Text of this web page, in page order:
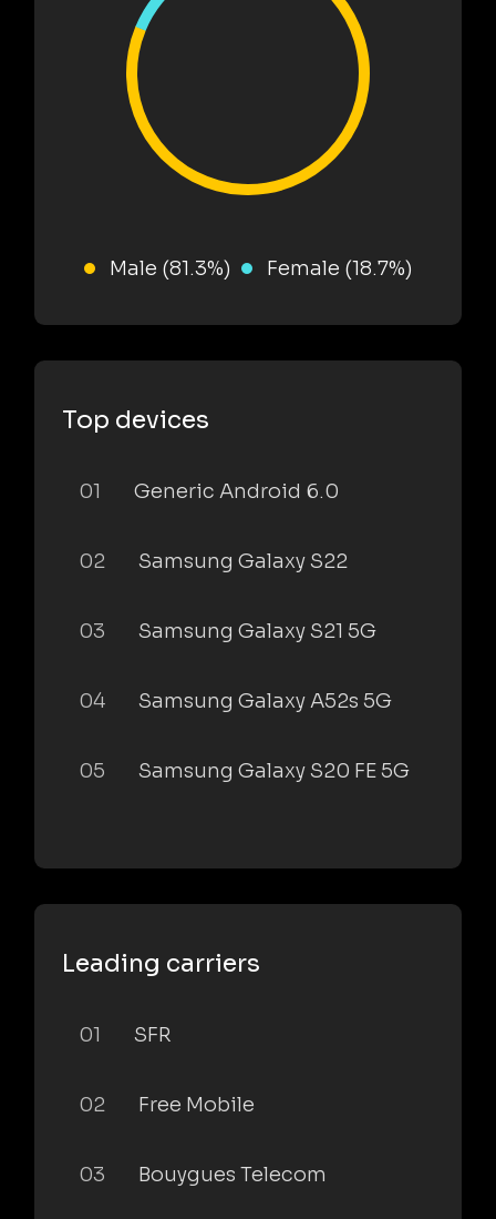
Male (81.3%) Female (18.7%)
Top devices
01 Generic Android 6.0
02 Samsung Galaxy S22
03 Samsung Galaxy S21 5G
04 Samsung Galaxy A52s 5G
05 Samsung Galaxy S20 FE 5G
Leading carriers
01 SFR
02 Free Mobile
03 Bouygues Telecom